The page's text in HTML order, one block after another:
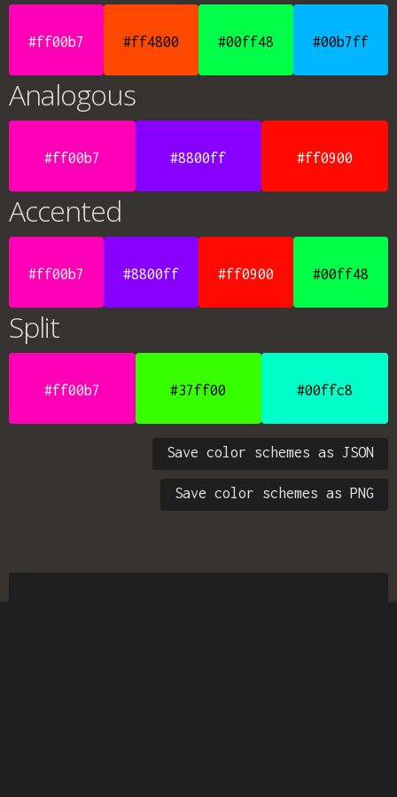
#ff00b7 #ff4800 #00ff48 #00b7ff
Analogous
#ff00b7 #8800ff #ff0900
Accented
#ff00b7 #8800ff #ff0900 #00ff48
Split
#ff00b7 #37ff00 #00ffc8
Save color schemes as JSON
Save color schemes as PNG